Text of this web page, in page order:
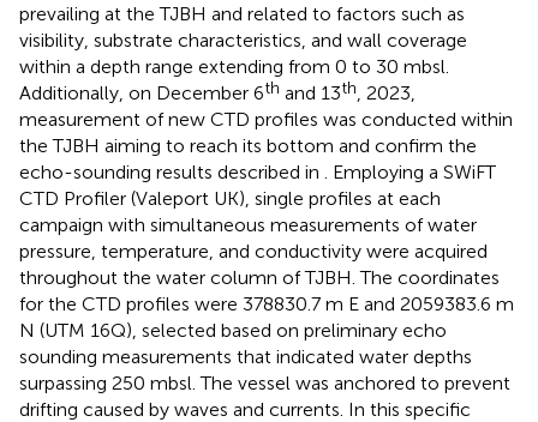
prevailing at the TJBH and related to factors such as
visibility, substrate characteristics, and wall coverage
within a depth range extending from 0 to 30 mbsl.
Additionally, on December 6th and 13th
, 2023,
measurement of new CTD profiles was conducted within
the TJBH aiming to reach its bottom and confirm the
echo-sounding results described in
. Employing a SWiFT
CTD Profiler (Valeport UK), single profiles at each
campaign with simultaneous measurements of water
pressure, temperature, and conductivity were acquired
throughout the water column of TJBH. The coordinates
for the CTD profiles were 378830.7 m E and 2059383.6 m
N (UTM 16Q), selected based on preliminary echo
sounding measurements that indicated water depths
surpassing 250 mbsl. The vessel was anchored to prevent
drifting caused by waves and currents. In this specific